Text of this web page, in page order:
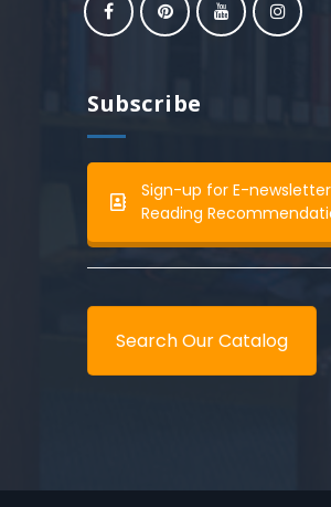
Subscribe
Sign-up for E-
Reading
Search Our Catalog